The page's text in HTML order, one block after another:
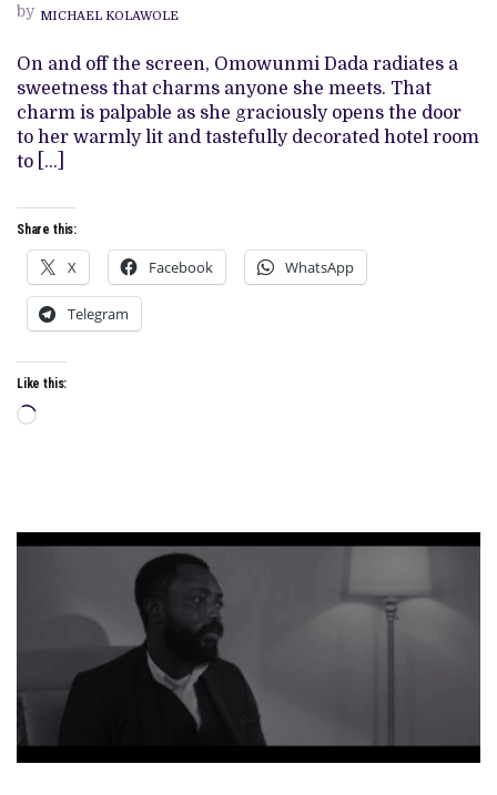
SOMETHING
MORE?
by MICHAEL KOLAWOLE
On and off the screen, Omowunmi Dada radiates a
sweetness that charms anyone she meets. That
charm is palpable as she graciously opens the door
to her warmly lit and tastefully decorated hotel room
to […]
Share this:
X Facebook WhatsApp
Telegram
Like this:
Loading…